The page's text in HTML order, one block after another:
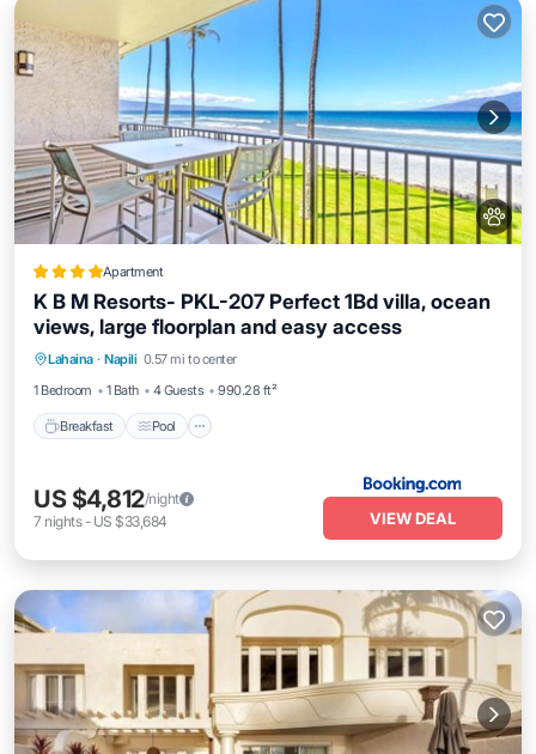
Apartment
K B M Resorts- PKL-207 Perfect 1Bd villa, ocean
views, large floorplan and easy access
Lahaina · Napili 0.57 mi to center
1 Bedroom
1 Bath 4 Guests 990.28 ft²
Breakfast Pool
Breakfast Pool
Balcony/Terrace
Air Conditioner
US $4,812/night
7 nights- US $33,684 VIEW DEAL